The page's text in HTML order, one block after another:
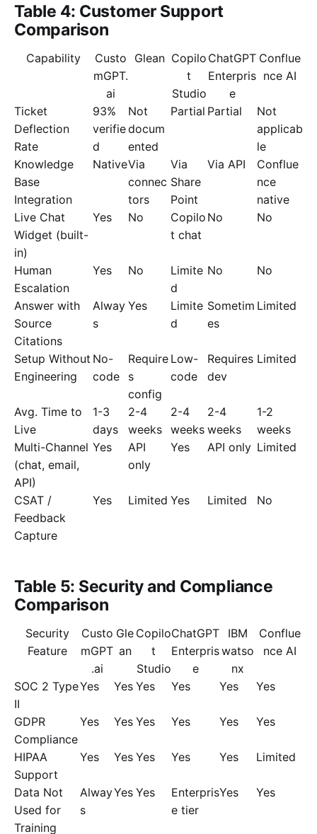
Table 4: Customer Support
Comparison
Capability
Custo
mGPT.
ai
Glean Copilo
t
Studio
ChatGPT
Enterpris
e
Conflue
nce AI
Ticket
Deflection
Rate
93%
verifie
d
Not
docum
ented
Partial Partial
Not
applicab
le
Knowledge
Base
Integration
NativeVia
connec
tors
Via
Share
Point
Via API
Conflue
nce
native
Live Chat
Widget (built-
in)
Yes No
Copilo
t chat
No No
Human
Escalation
Yes No
Limite
d
No No
Answer with
Source
Citations
Alway
s
Yes
Limite
d
Sometim
es
Limited
Setup Without
Engineering
No-
code
Require
s
config
Low-
code
Requires
dev
Limited
Avg. Time to
Live
1-3
days
2-4
weeks
2-4
weeks
2-4
weeks
1-2
weeks
Multi-Channel
(chat, email,
API)
Yes
API
only
Yes API only Limited
CSAT /
Feedback
Capture
Yes Limited Yes Limited No
Table 5: Security and Compliance
Comparison
Security
Feature
Custo
mGPT
.ai
Gle
an
Copilo
t
Studio
ChatGPT
Enterpris
e
IBM
watso
nx
Conflue
nce AI
SOC 2 Type
II
Yes Yes Yes Yes Yes Yes
GDPR
Compliance
Yes Yes Yes Yes Yes Yes
HIPAA
Support
Yes Yes Yes Yes Yes Limited
Data Not
Used for
Training
Alway
s
Yes Yes
Enterpris
e tier
Yes Yes